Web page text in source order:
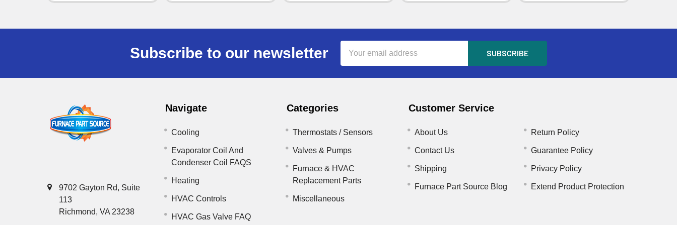
Subscribe to our newsletter
Address
9702 Gayton Rd, Suite
113
Richmond, VA 23238
Navigate
Cooling
Evaporator Coil And
Condenser Coil FAQS
Heating
HVAC Controls
HVAC Gas Valve FAQ
Categories
Thermostats / Sensors
Valves & Pumps
Furnace & HVAC
Replacement Parts
Miscellaneous
Customer Service
About Us
Contact Us
Shipping
Furnace Part Source Blog
Return Policy
Guarantee Policy
Privacy Policy
Extend Product Protection